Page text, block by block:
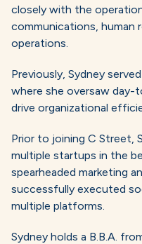
closely with the
communications, human
operations.
Previously, Sydney
where she oversaw day-
drive organizational
Prior to joining C Street,
multiple startups in the
spearheaded marketing
successfully executed
multiple platforms.
Sydney holds a B.B.A.